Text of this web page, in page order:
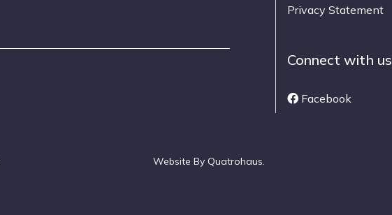
Privacy Statement
Connect with us
Facebook
Website By Quatrohaus.